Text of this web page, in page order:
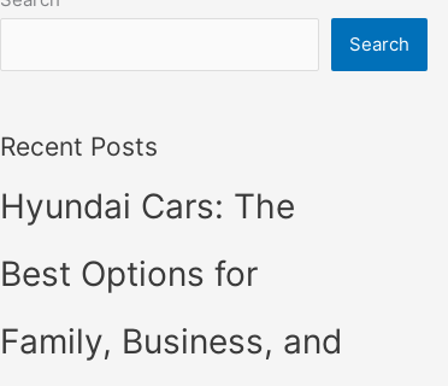
Search
Recent Posts
Hyundai Cars: The
Best Options for
Family, Business, and